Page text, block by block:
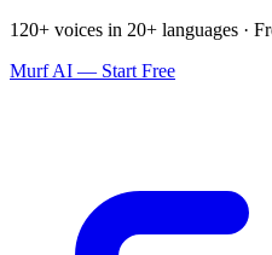
120+ voices in 20+ languages ·
Murf AI — Start Free